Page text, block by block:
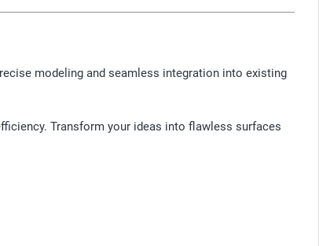
modeling and seamless integration into existing
Transform your ideas into flawless surfaces